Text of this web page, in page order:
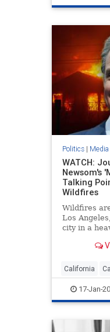
Politics|
WATCH:
Newsom's
Talking
Wildfires
Wildfires
Los
city in a
corruption
have been
to blame.
California
GavinNewsom
MediaWatch
17-Jan-